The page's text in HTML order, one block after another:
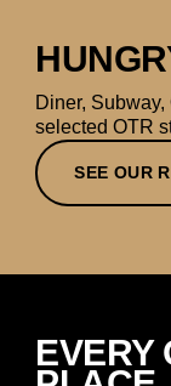
Diner,
selected OTR
SEE OUR
EVERY